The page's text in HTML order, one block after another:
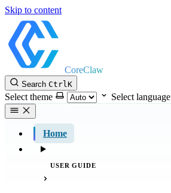
Skip to content
CoreClaw
Search CtrlK
Select theme Select language
Home
USER GUIDE